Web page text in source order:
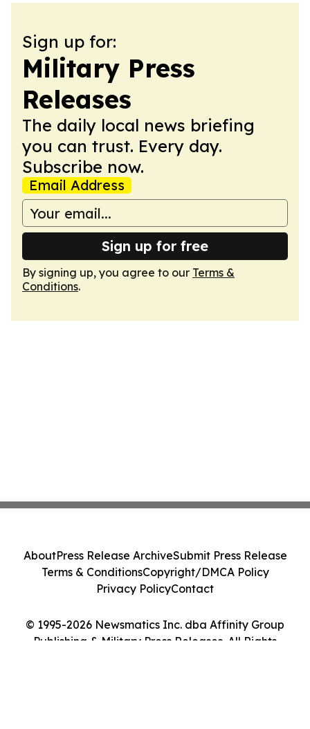
Sign up for:
Military Press
Releases
The daily local news briefing
you can trust. Every day.
Subscribe now.
Email Address
Sign up for free
By signing up, you agree to our Terms &
Conditions.
© 1995-2026 Newsmatics Inc. dba Affinity Group
Publishing & Military Press Releases. All Rights
AboutPress Release ArchiveSubmit Press Release
Terms & ConditionsCopyright/DMCA Policy
Privacy PolicyContact